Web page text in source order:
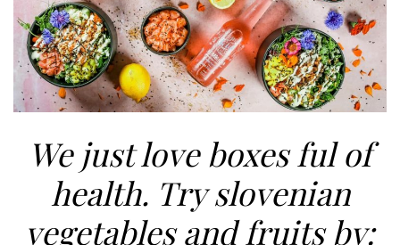
We just love boxes ful of
health. Try slovenian
vegetables and fruits by: